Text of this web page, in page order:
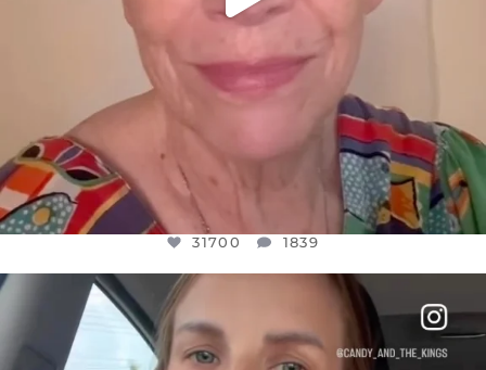
31700 1839
OFFICIALANNIELENNOX
DEAR FRIENDS,
BELIEVE IT OR NOT I’M ACTUALLY A
JUL 21